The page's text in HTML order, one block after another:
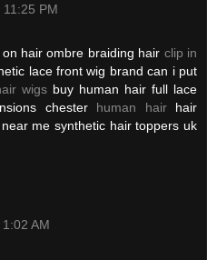
PM
hair ombre braiding hair clip in
lace front wig brand can i put
wigs buy human hair full lace
chester human hairhair
me synthetic hair toppers uk
AM